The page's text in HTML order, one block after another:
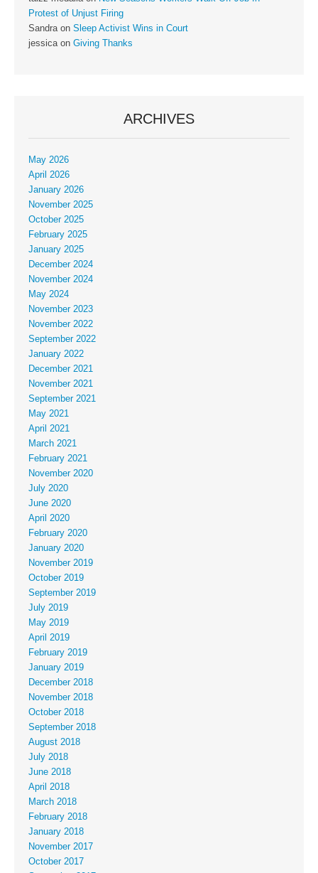
Protest of Unjust Firing
Sandraon Sleep Activist Wins in Court
jessicaon Giving Thanks
ARCHIVES
May 2026
April 2026
January 2026
November 2025
October 2025
February 2025
January 2025
December 2024
November 2024
May 2024
November 2023
November 2022
September 2022
January 2022
December 2021
November 2021
September 2021
May 2021
April 2021
March 2021
February 2021
November 2020
July 2020
June 2020
April 2020
February 2020
January 2020
November 2019
October 2019
September 2019
July 2019
May 2019
April 2019
February 2019
January 2019
December 2018
November 2018
October 2018
September 2018
August 2018
July 2018
June 2018
April 2018
March 2018
February 2018
January 2018
November 2017
October 2017